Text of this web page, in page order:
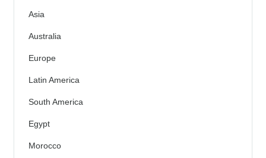
Asia
Australia
Europe
Latin America
South America
Egypt
Morocco